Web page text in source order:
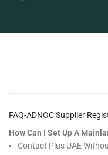
FAQ-ADNOC Supplier
How Can I Set Up A
Contact Plus UAE